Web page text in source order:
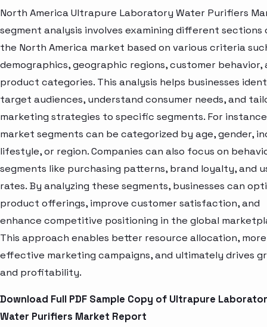
North America Ultrapure Laboratory Water Purifiers
segment analysis involves examining different sections
the North America market based on various criteria
demographics, geographic regions, customer behavior,
product categories. This analysis helps businesses
target audiences, understand consumer needs, and
marketing strategies to specific segments. For
market segments can be categorized by age, gender,
lifestyle, or region. Companies can also focus on
segments like purchasing patterns, brand loyalty, and
rates. By analyzing these segments, businesses can
product offerings, improve customer satisfaction, and
enhance competitive positioning in the global
This approach enables better resource allocation, more
effective marketing campaigns, and ultimately drives
and profitability.
Download Full PDF Sample Copy of Ultrapure
Water Purifiers Market Report